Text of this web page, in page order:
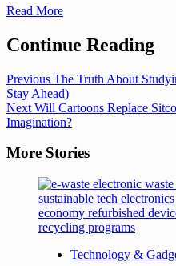
Read More
Continue Reading
Previous The Truth About
Stay Ahead)
Next Will Cartoons Replace
Imagination?
More Stories
Technology &